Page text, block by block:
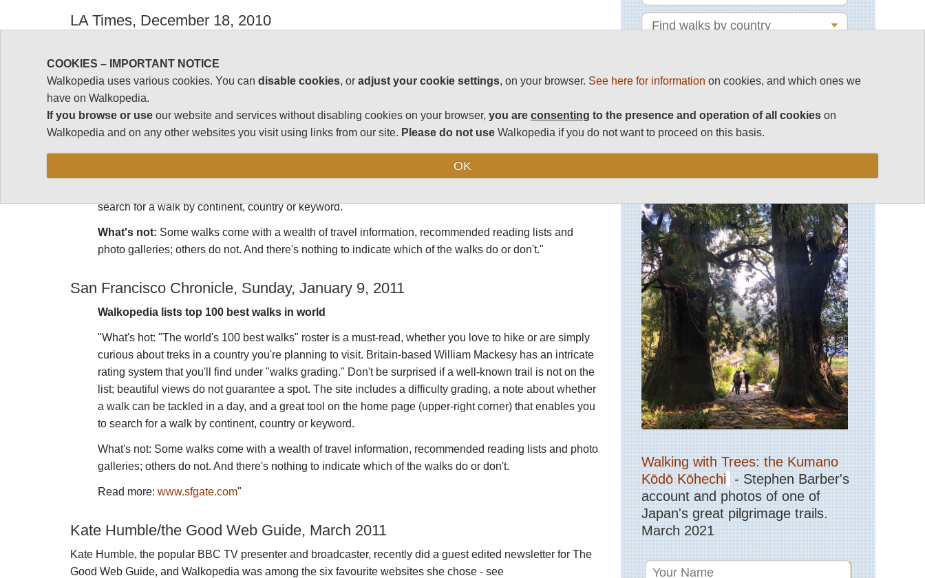
LA Times, December 18, 2010
"William Mackesy does enough walking to have a list of the 100 best places on Earth for it.
Walkopedia.net lists the world's best walks, as chosen by passionate walker William Mackesy.
What's hot:"The World's 100 Best Walks" roster is a must-read, whether you love to hike or are simply
curious about treks in a country you're planning to visit. Britain-based Mackesy has an intricate rating
system that you'll find under "walks grading." Don't be surprised if a well-known trail is not on the list;
beautiful views do not guarantee a spot. The site includes a difficulty grading, a note about whether a
search for a walk by continent, country or keyword.
What's not: Some walks come with a wealth of travel information, recommended reading lists and
photo galleries; others do not. And there's nothing to indicate which of the walks do or don't."
San Francisco Chronicle, Sunday, January 9, 2011
Walkopedia lists top 100 best walks in world
"What's hot: "The world's 100 best walks" roster is a must-read, whether you love to hike or are simply
curious about treks in a country you're planning to visit. Britain-based William Mackesy has an intricate
rating system that you'll find under "walks grading." Don't be surprised if a well-known trail is not on the
list; beautiful views do not guarantee a spot. The site includes a difficulty grading, a note about whether
a walk can be tackled in a day, and a great tool on the home page (upper-right corner) that enables you
to search for a walk by continent, country or keyword.
What's not: Some walks come with a wealth of travel information, recommended reading lists and photo
galleries; others do not. And there's nothing to indicate which of the walks do or don't.
Read more: www.sfgate.com"
Kate Humble/the Good Web Guide, March 2011
Kate Humble, the popular BBC TV presenter and broadcaster, recently did a guest edited newsletter for The
Good Web Guide, and Walkopedia was among the six favourite websites she chose - see
MAGAZINE
Walking with Trees: the Kumano
Kōdō Kōhechi - Stephen Barber's
account and photos of one of
Japan's great pilgrimage trails.
March 2021
COOKIES – IMPORTANT NOTICE
Walkopedia uses various cookies. You candisable cookies, oradjust your cookie settings, on your browser. See here for information on cookies, and which ones we
have on Walkopedia.
If you browse or use our website and services without disabling cookies on your browser,you areconsenting to the presence and operation of all cookies on
Walkopedia and on any other websites you visit using links from our site. Please do not use Walkopedia if you do not want to proceed on this basis.
OK